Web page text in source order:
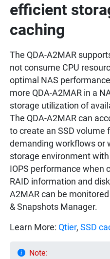
efficient
caching
The QDA-A2MAR
not consume CPU
optimal NAS
more QDA-A2MAR in a
storage utilization of
The QDA-A2MAR can
to create an SSD volume
demanding workflows or
storage environment
IOPS performance when
RAID information and
A2MAR can be
& Snapshots Manager.
Learn More: Qtier, SSD
Note: